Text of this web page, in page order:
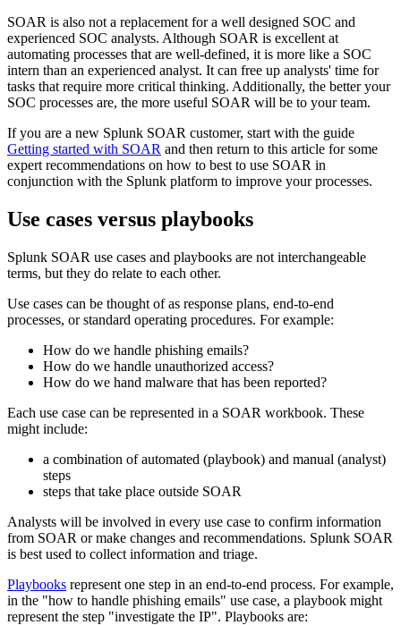
SOAR is also not a replacement for a well designed SOC and
experienced SOC analysts. Although SOAR is excellent at
automating processes that are well-defined, it is more like a SOC
intern than an experienced analyst. It can free up analysts' time for
tasks that require more critical thinking. Additionally, the better your
SOC processes are, the more useful SOAR will be to your team.
If you are a new Splunk SOAR customer, start with the guide
Getting started with SOAR and then return to this article for some
expert recommendations on how to best to use SOAR in
conjunction with the Splunk platform to improve your processes.
Use cases versus playbooks
Splunk SOAR use cases and playbooks are not interchangeable
terms, but they do relate to each other.
Use cases can be thought of as response plans, end-to-end
processes, or standard operating procedures. For example:
How do we handle phishing emails?
How do we handle unauthorized access?
How do we hand malware that has been reported?
Each use case can be represented in a SOAR workbook. These
might include:
a combination of automated (playbook) and manual (analyst)
steps
steps that take place outside SOAR
Analysts will be involved in every use case to confirm information
from SOAR or make changes and recommendations. Splunk SOAR
is best used to collect information and triage.
Playbooks represent one step in an end-to-end process. For example,
in the "how to handle phishing emails" use case, a playbook might
represent the step "investigate the IP". Playbooks are: